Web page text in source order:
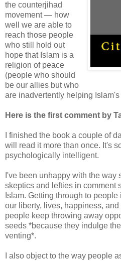
the counterjihad
movement — how
well we are able to
reach those people
who still hold out
hope that Islam is a
religion of peace
(people who should
be our allies but who
are inadvertently helping Islam's
Here is the first comment by
I finished the book a couple of
will read it more than once. It's
psychologically intelligent.
I've been unhappy with the way
skeptics and lefties in comment
Islam. Getting through to
our liberty, lives, happiness,
people keep throwing away
seeds *because they indulge
venting*.
I also object to the way people